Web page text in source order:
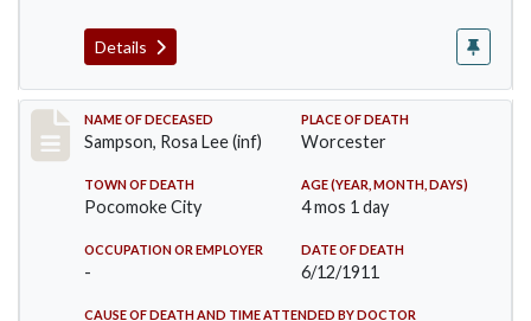
Details
Record #466
NAME OF DECEASED
Sampson, Rosa Lee (inf)
PLACE OF DEATH
Worcester
TOWN OF DEATH
Pocomoke City
AGE (YEAR, MONTH, DAYS)
4 mos 1 day
OCCUPATION OR EMPLOYER
-
DATE OF DEATH
6/12/1911
CAUSE OF DEATH AND TIME ATTENDED BY DOCTOR